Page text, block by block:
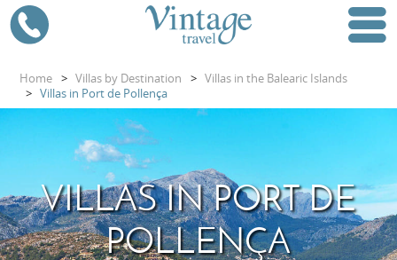
Home > Villas by Destination > Villas in the Balearic Islands
> Villas in Port de Pollença
VILLAS IN PORT DE
POLLENÇA